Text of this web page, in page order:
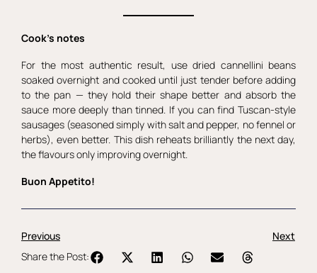
Cook’s notes
For the most authentic result, use dried cannellini beans
soaked overnight and cooked until just tender before adding
to the pan — they hold their shape better and absorb the
sauce more deeply than tinned. If you can find Tuscan-style
sausages (seasoned simply with salt and pepper, no fennel or
herbs), even better. This dish reheats brilliantly the next day,
the flavours only improving overnight.
Buon Appetito!
Previous
Next
Share the Post: